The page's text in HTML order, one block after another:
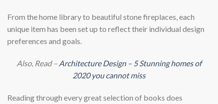
From the home library to beautiful stone fireplaces, each
unique item has been set up to reflect their individual design
preferences and goals.
Also, Read – Architecture Design – 5 Stunning homes of
2020 you cannot miss
Reading through every great selection of books does